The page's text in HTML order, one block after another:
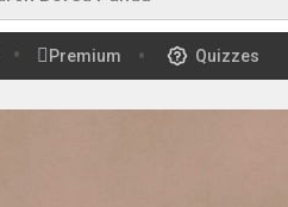
Premium Quizzes